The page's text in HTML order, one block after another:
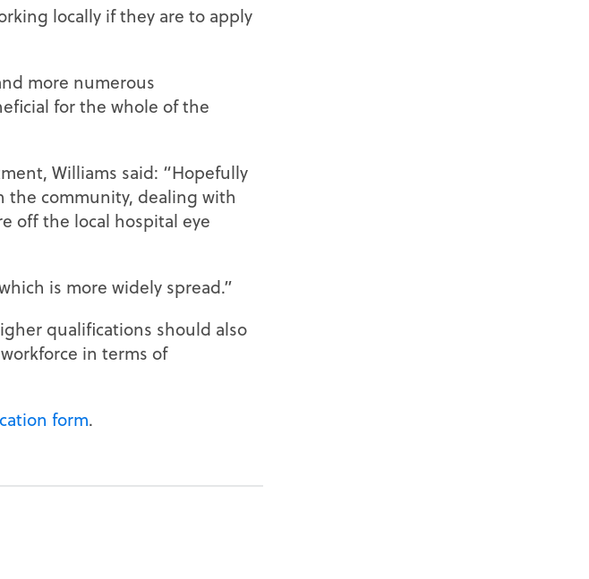
locally if they are to apply
more numerous
for the whole of the
Williams said: “Hopefully
the community, dealing with
off the local hospital eye
is more widely spread.”
qualifications should also
in terms of
form.